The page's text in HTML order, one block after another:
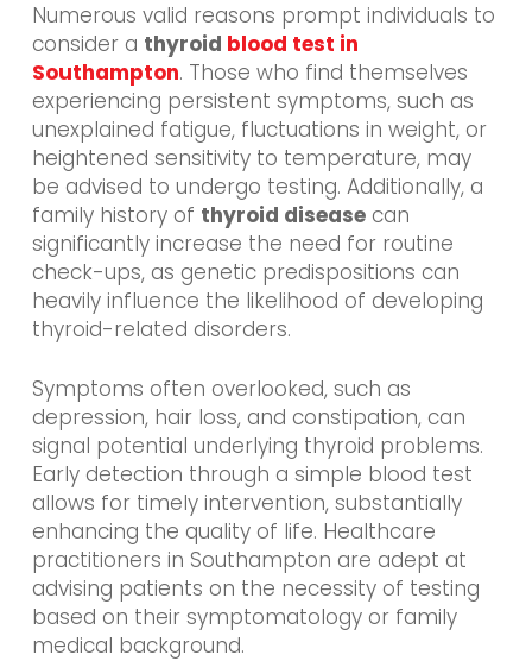
Numerous valid reasons prompt individuals to
consider a thyroid blood test in
Southampton. Those who find themselves
experiencing persistent symptoms, such as
unexplained fatigue, fluctuations in weight, or
heightened sensitivity to temperature, may
be advised to undergo testing. Additionally, a
family history of thyroid diseasecan
significantly increase the need for routine
check-ups, as genetic predispositions can
heavily influence the likelihood of developing
thyroid-related disorders.
Symptoms often overlooked, such as
depression, hair loss, and constipation, can
signal potential underlying thyroid problems.
Early detection through a simple blood test
allows for timely intervention, substantially
enhancing the quality of life. Healthcare
practitioners in Southampton are adept at
advising patients on the necessity of testing
based on their symptomatology or family
medical background.